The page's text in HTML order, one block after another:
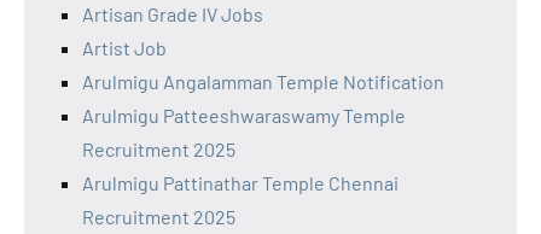
Artisan Grade IV Jobs
Artist Job
Arulmigu Angalamman Temple Notification
Arulmigu Patteeshwaraswamy Temple
Recruitment 2025
Arulmigu Pattinathar Temple Chennai
Recruitment 2025